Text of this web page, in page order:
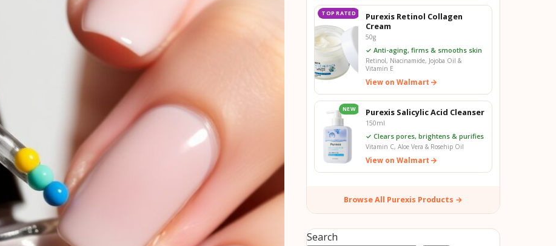
TOP RATED
Purexis Retinol Collagen
Cream
50g
✓ Anti-aging, firms & smooths skin
Retinol, Niacinamide, Jojoba Oil &
Vitamin E
View on Walmart
NEW Purexis Salicylic Acid Cleanser
150ml
✓ Clears pores, brightens & purifies
Vitamin C, Aloe Vera & Rosehip Oil
View on Walmart
Browse All Purexis Products →
Search